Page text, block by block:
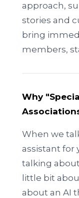
approach,
stories and
bring
members,
Why
When we
assistant for
talking
little bit
about an AI